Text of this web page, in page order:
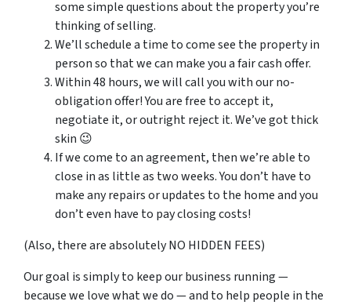
some simple questions about the property you’re
thinking of selling.
We’ll schedule a time to come see the property in
person so that we can make you a fair cash offer.
Within 48 hours, we will call you with our no-
obligation offer! You are free to accept it,
negotiate it, or outright reject it. We’ve got thick
skin 😉
If we come to an agreement, then we’re able to
close in as little as two weeks. You don’t have to
make any repairs or updates to the home and you
don’t even have to pay closing costs!
(Also, there are absolutely NO HIDDEN FEES)
Our goal is simply to keep our business running —
because we love what we do — and to help people in the